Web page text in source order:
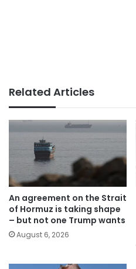
Related Articles
An agreement on the Strait
of Hormuz is taking shape
– but not one Trump wants
August 6, 2026